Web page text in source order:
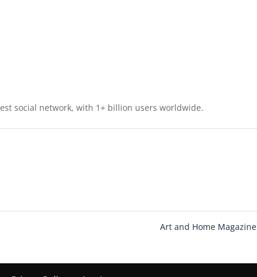
social network, with 1+ billion users worldwide.
Art and Home Magazine